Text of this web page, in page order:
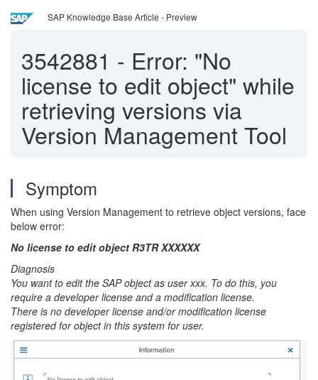
SAP Knowledge Base Article - Preview
3542881 - Error: "No
license to edit object" while
retrieving versions via
Version Management Tool
Symptom
When using Version Management to retrieve object versions, face
below error:
No license to edit object R3TR XXXXXX
Diagnosis
You want to edit the SAP object as user xxx. To do this, you
require a developer license and a modification license.
There is no developer license and/or modification license
registered for object in this system for user.